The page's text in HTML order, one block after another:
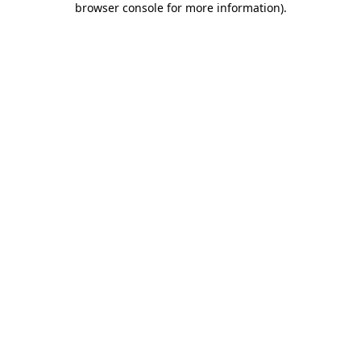
browser console for more information).